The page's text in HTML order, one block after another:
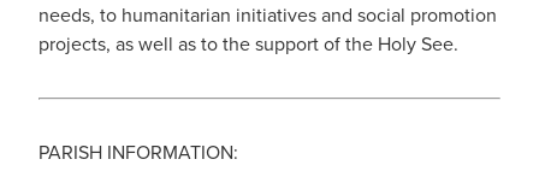
needs, to humanitarian initiatives and social promotion
projects, as well as to the support of the Holy See.
PARISH INFORMATION: